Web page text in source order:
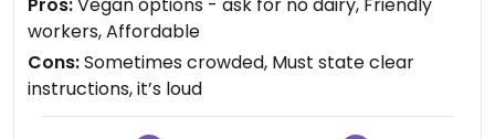
with hummus.
Pros:Vegan options - ask for no dairy, Friendly
workers, Affordable
Cons:Sometimes crowded, Must state clear
instructions, it’s loud